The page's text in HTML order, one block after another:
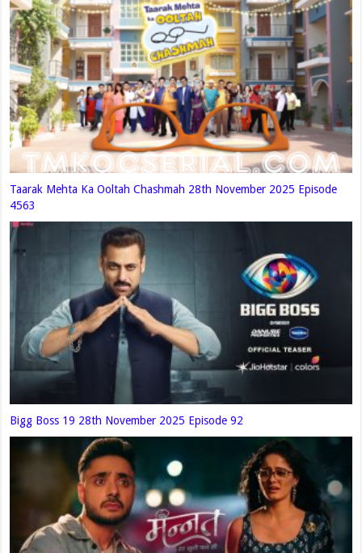
Taarak Mehta Ka Ooltah Chashmah 28th November 2025 Episode
4563
Bigg Boss 19 28th November 2025 Episode 92